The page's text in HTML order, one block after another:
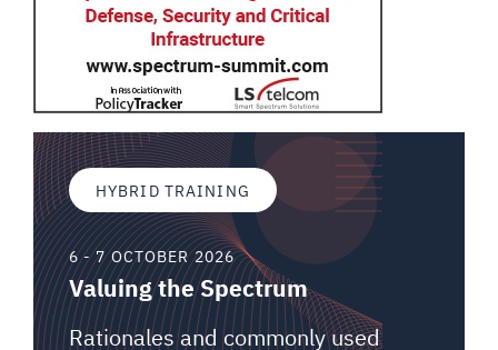
HYBRID TRAINING
6 - 7 OCTOBER 2026
Valuing the Spectrum
Rationales and commonly used